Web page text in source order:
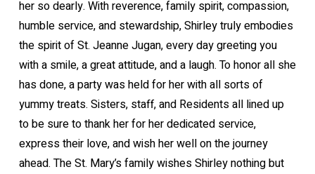
her so dearly. With reverence, family spirit, compassion,
humble service, and stewardship, Shirley truly embodies
the spirit of St. Jeanne Jugan, every day greeting you
with a smile, a great attitude, and a laugh. To honor all she
has done, a party was held for her with all sorts of
yummy treats. Sisters, staff, and Residents all lined up
to be sure to thank her for her dedicated service,
express their love, and wish her well on the journey
ahead. The St. Mary’s family wishes Shirley nothing but